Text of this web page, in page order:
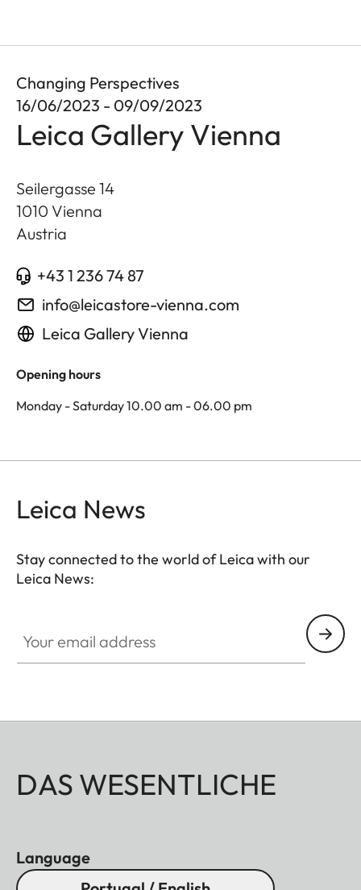
Changing Perspectives
16/06/2023 - 09/09/2023
Leica Gallery Vienna
Seilergasse 14
1010 Vienna
Austria
+43 1 236 74 87
info@leicastore-vienna.com
Leica Gallery Vienna
Opening hours
Monday - Saturday 10.00 am - 06.00 pm
Leica News
Stay connected to the world of Leica with our
Leica News:
DAS WESENTLICHE
Language